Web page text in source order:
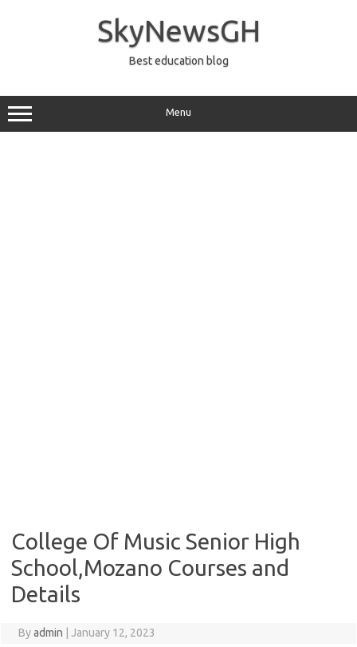
SkyNewsGH
Best education blog
Menu
College Of Music Senior High
School,Mozano Courses and
Details
Byadmin January 12, 2023